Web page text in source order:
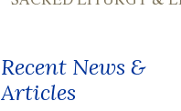
Recent News &
Articles